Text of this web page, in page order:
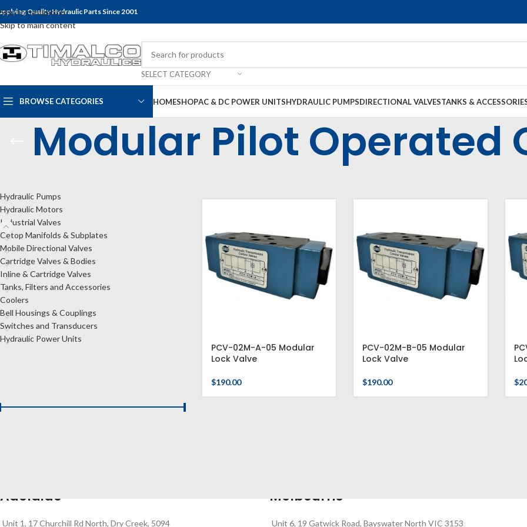
Skip to navigation
Skip to main content
Quality Hydraulic Parts Since 2001
SELECT CATEGORY
BROWSE CATEGORIES HOMESHOPAC & DC POWER UNITSHYDRAULIC PUMPSDIRECTIONAL VALVESTANKS &
Modular Pilot Operated
Hydraulic Pumps
Hydraulic Motors
Industrial Valves
Cetop Manifolds & Subplates
Mobile Directional Valves
Cartridge Valves & Bodies
Inline & Cartridge Valves
Tanks, Filters and Accessories
Coolers
Bell Housings & Couplings
Switches and Transducers
Hydraulic Power Units
PCV-02M-A-05 Modular
Lock Valve
$190.00
PCV-02M-B-05 Modular
Lock Valve
$190.00 $
Adelaide
Unit 1, 17 Churchill Rd North, Dry Creek, 5094
Melbourne
Unit 6, 19 Gatwick Road, Bayswater North VIC 3153